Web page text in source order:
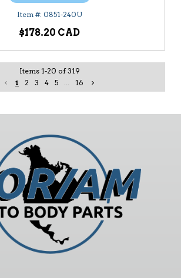
0851-240U
$178.20
Items 1-20 of 319
1
2 3 4 5 ... 16